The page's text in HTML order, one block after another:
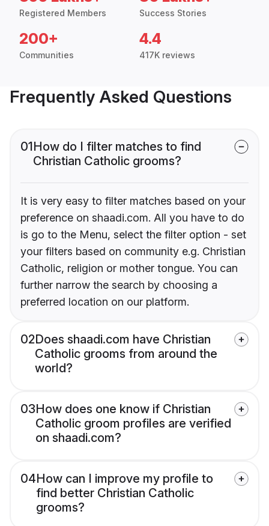
Registered Members Success Stories
200+
Communities
4.4
417K reviews
Frequently Asked Questions
01How do I filter matches to find
Christian Catholic grooms?
It is very easy to filter matches based on your
preference on shaadi.com. All you have to do
is go to the Menu, select the filter option - set
your filters based on community e.g. Christian
Catholic, religion or mother tongue. You can
further narrow the search by choosing a
preferred location on our platform.
02Does shaadi.com have Christian
Catholic grooms from around the
world?
03How does one know if Christian
Catholic groom profiles are verified
on shaadi.com?
04How can I improve my profile to
find better Christian Catholic
grooms?